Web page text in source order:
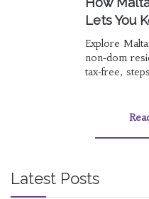
Lets You
Explore
non‑dom
tax‑free,
Latest Posts